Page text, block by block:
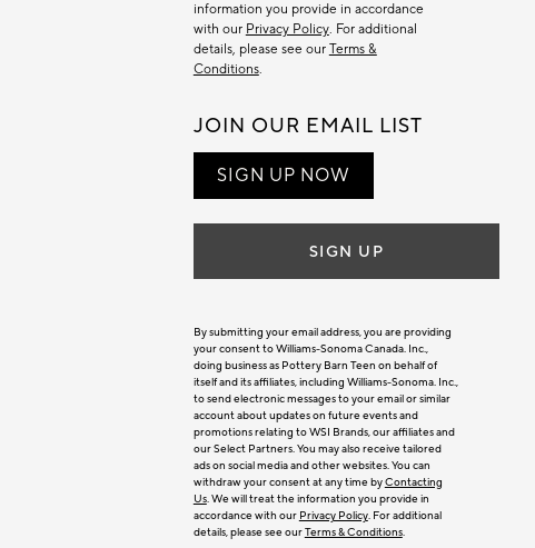
information you provide in accordance
with our Privacy Policy. For additional
details, please see our Terms &
Conditions.
JOIN OUR EMAIL LIST
SIGN UP NOW
SIGN UP
By submitting your email address, you are providing
your consent to Williams-Sonoma Canada. Inc.,
doing business as Pottery Barn Teen on behalf of
itself and its affiliates, including Williams-Sonoma. Inc.,
to send electronic messages to your email or similar
account about updates on future events and
promotions relating to WSI Brands, our affiliates and
our Select Partners. You may also receive tailored
ads on social media and other websites. You can
withdraw your consent at any time byContacting
Us. We will treat the information you provide in
accordance with our Privacy Policy. For additional
details, please see ourTerms & Conditions.